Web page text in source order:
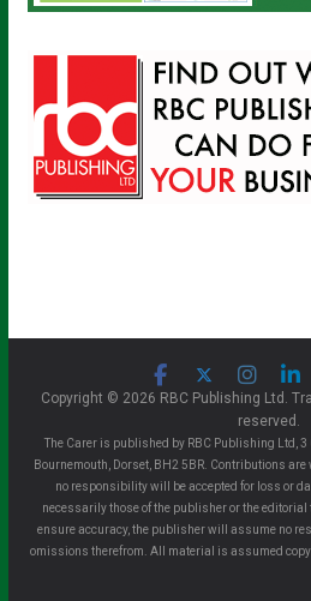
Copyright © 2026 RBC Publishing Ltd.
reserved.
The Carer is published by RBC Publishing Ltd, 3
Bournemouth, Dorset, BH2 5BR. Contributions are
no responsibility will be accepted for loss or
necessarily those of the publisher or the
ensure accuracy, the publisher will assume no
omissions therefrom. All material is assumed